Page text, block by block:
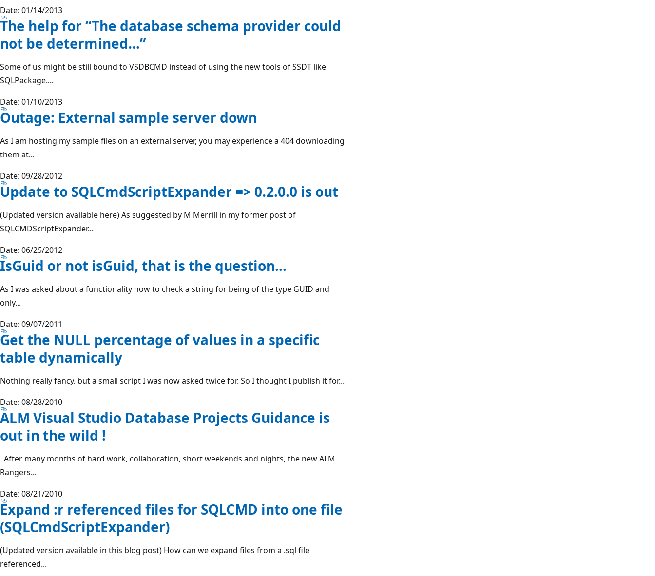
Date: 01/14/2013
The help for “The database schema provider could
not be determined…”
Some of us might be still bound to VSDBCMD instead of using the new tools of SSDT like
SQLPackage....
Date: 01/10/2013
Outage: External sample server down
As I am hosting my sample files on an external server, you may experience a 404 downloading
them at...
Date: 09/28/2012
Update to SQLCmdScriptExpander => 0.2.0.0 is out
(Updated version available here) As suggested by M Merrill in my former post of
SQLCMDScriptExpander...
Date: 06/25/2012
IsGuid or not isGuid, that is the question…
As I was asked about a functionality how to check a string for being of the type GUID and
only...
Date: 09/07/2011
Get the NULL percentage of values in a specific
table dynamically
Nothing really fancy, but a small script I was now asked twice for. So I thought I publish it for...
Date: 08/28/2010
ALM Visual Studio Database Projects Guidance is
out in the wild !
After many months of hard work, collaboration, short weekends and nights, the new ALM
Rangers...
Date: 08/21/2010
Expand :r referenced files for SQLCMD into one file
(SQLCmdScriptExpander)
(Updated version available in this blog post) How can we expand files from a .sql file
referenced...